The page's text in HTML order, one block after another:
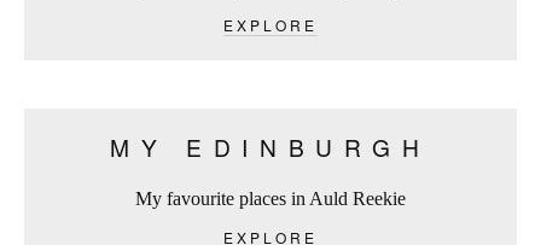
EXPLORE
MY EDINBURGH
My favourite places in Auld Reekie
EXPLORE